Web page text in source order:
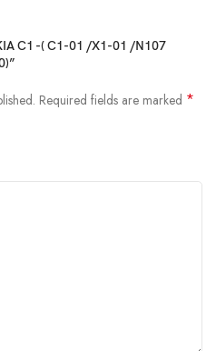
C1 -( C1-01 /X1-01 /N107
Required fields are marked *